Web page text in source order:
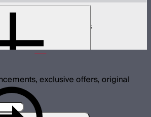
adapter for INFINIBARs
exclusive offers, original